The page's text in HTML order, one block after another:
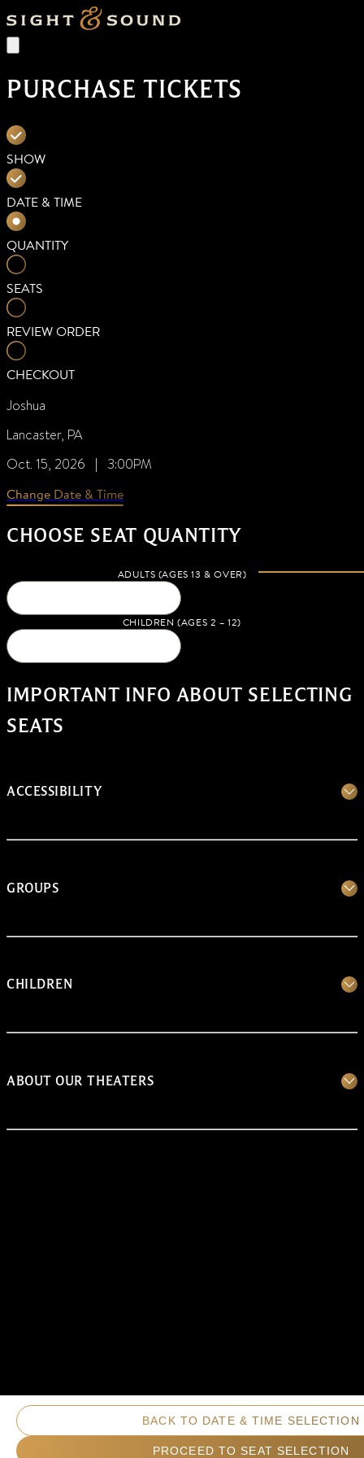
PURCHASE TICKETS
SHOW
DATE & TIME
QUANTITY
SEATS
REVIEW ORDER
CHECKOUT
Joshua
Lancaster, PA
Oct. 15, 2026 | 3:00PM
Change Date & Time
CHOOSE SEAT QUANTITY
ADULTS (AGES 13 & OVER)
CHILDREN (AGES 2 – 12)
IMPORTANT INFO ABOUT SELECTING
SEATS
ACCESSIBILITY
GROUPS
CHILDREN
ABOUT OUR THEATERS
BACK TO DATE & TIME SELECTION
PROCEED TO SEAT SELECTION